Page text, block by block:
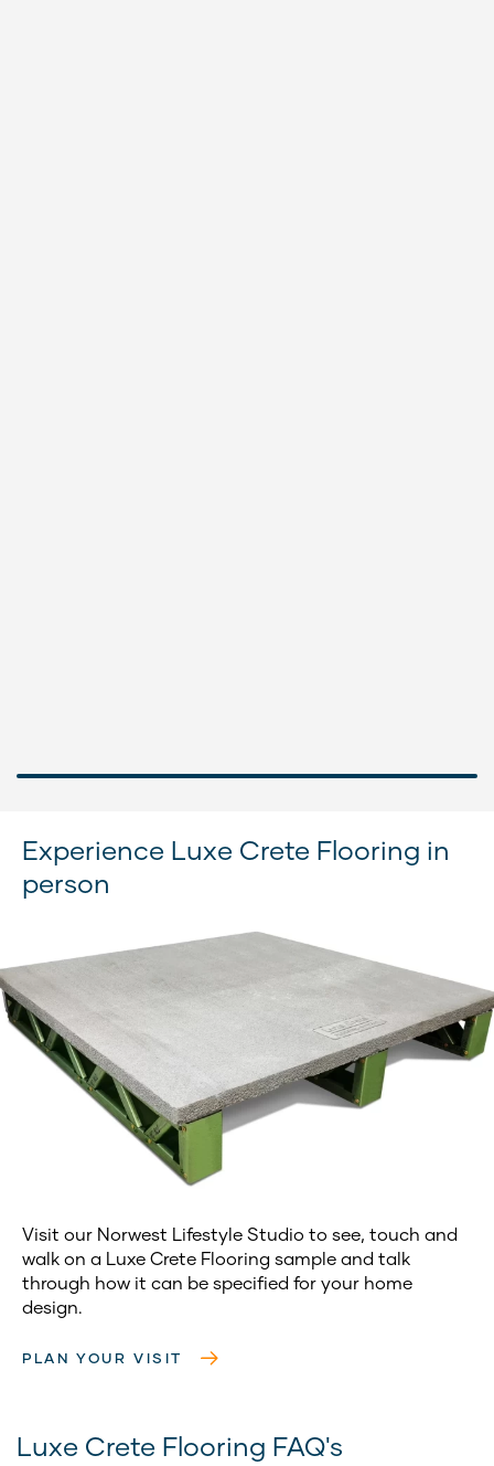
Experience Luxe Crete Flooring in
person
Visit our Norwest Lifestyle Studio to see, touch and
walk on a Luxe Crete Flooring sample and talk
through how it can be specified for your home
design.
PLAN YOUR VISIT
Luxe Crete Flooring FAQ's